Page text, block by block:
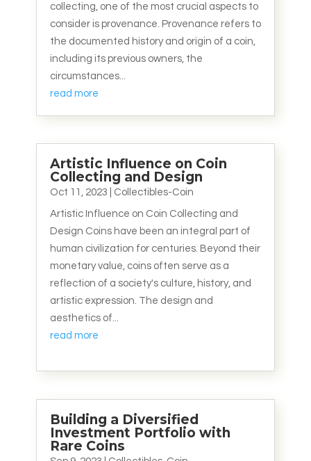
collecting, one of the most crucial aspects to
consider is provenance. Provenance refers to
the documented history and origin of a coin,
including its previous owners, the
circumstances...
read more
Artistic Influence on Coin
Collecting and Design
Oct 11, 2023 Collectibles-Coin
Artistic Influence on Coin Collecting and
Design Coins have been an integral part of
human civilization for centuries. Beyond their
monetary value, coins often serve as a
reflection of a society's culture, history, and
artistic expression. The design and
aesthetics of...
read more
Building a Diversified
Investment Portfolio with
Rare Coins